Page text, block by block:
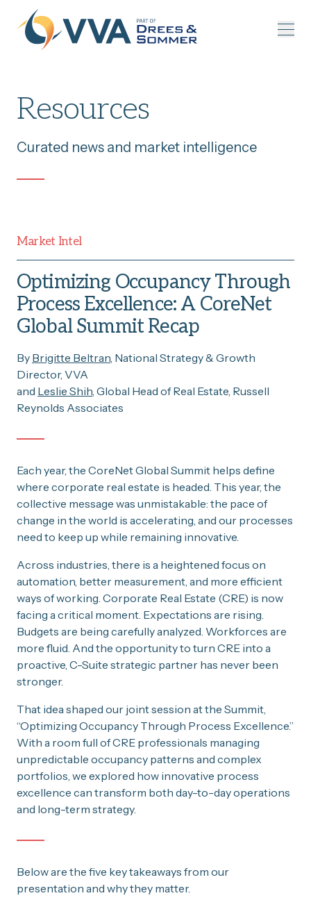
Skip to content
Resources
Curated news and market intelligence
Market Intel
Optimizing Occupancy Through
Process Excellence: A CoreNet
Global Summit Recap
By Brigitte Beltran , National Strategy & Growth
Director, VVA
and Leslie Shih , Global Head of Real Estate, Russell
Reynolds Associates
Each year, the CoreNet Global Summit helps define
where corporate real estate is headed. This year, the
collective message was unmistakable: the pace of
change in the world is accelerating, and our processes
need to keep up while remaining innovative.
Across industries, there is a heightened focus on
automation, better measurement, and more efficient
ways of working. Corporate Real Estate (CRE) is now
facing a critical moment. Expectations are rising.
Budgets are being carefully analyzed. Workforces are
more fluid. And the opportunity to turn CRE into a
proactive, C-Suite strategic partner has never been
stronger.
That idea shaped our joint session at the Summit,
“Optimizing Occupancy Through Process Excellence.”
With a room full of CRE professionals managing
unpredictable occupancy patterns and complex
portfolios, we explored how innovative process
excellence can transform both day-to-day operations
and long-term strategy.
Below are the five key takeaways from our
presentation and why they matter.